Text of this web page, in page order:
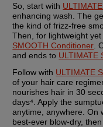
So, start with
enhancing wash. The
the kind of frizz-free
Then, for lightweight
SMOOTH Conditioner .
and ends to ULTIMATE
Follow with ULTIMATE
of your hair care
nourishes hair in 30
days⁴. Apply the
anytime, anywhere. On
best-ever blow-dry,